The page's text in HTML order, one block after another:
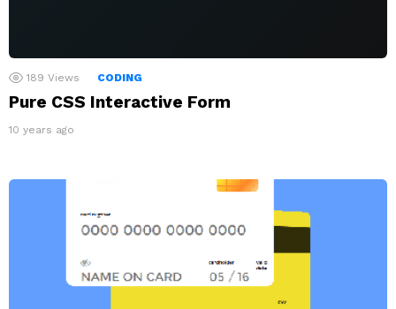
189 Views CODING
Pure CSS Interactive Form
10 years ago